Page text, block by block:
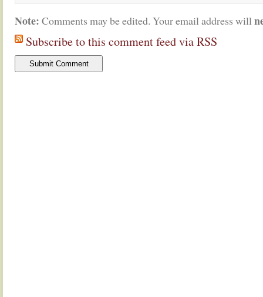
Note: Comments may be edited. Your email address will
Subscribe to this comment feed via RSS